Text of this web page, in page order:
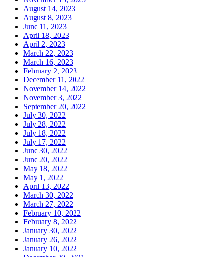
August 14, 2023
August 8, 2023
June 11, 2023
April 18, 2023
April 2, 2023
March 22, 2023
March 16, 2023
February 2, 2023
December 11, 2022
November 14, 2022
November 3, 2022
September 20, 2022
July 30, 2022
July 28, 2022
July 18, 2022
July 17, 2022
June 30, 2022
June 20, 2022
May 18, 2022
May 1, 2022
April 13, 2022
March 30, 2022
March 27, 2022
February 10, 2022
February 8, 2022
January 30, 2022
January 26, 2022
January 10, 2022